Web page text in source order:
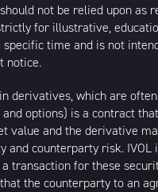
not be relied upon as
for illustrative,
time and is not
notice.
derivatives, which are
and options) is a contract
value and the derivative
and counterparty risk.
transaction for these
the counterparty to an